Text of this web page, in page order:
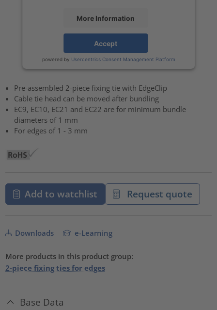
More Information
Accept
powered by Usercentrics Consent Management Platform
Pre-assembled 2-piece fixing tie with EdgeClip
Cable tie head can be moved after bundling
EC9, EC10, EC21 and EC22 are for minimum bundle
diameters of 1 mm
For edges of 1 - 3 mm
Add to watchlist Request quote
Downloads e-Learning
More products in this product group:
2-piece fixing ties for edges
Base Data